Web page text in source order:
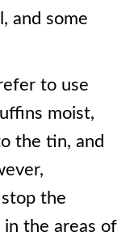
and some
to use
moist,
the tin, and
the
the areas of